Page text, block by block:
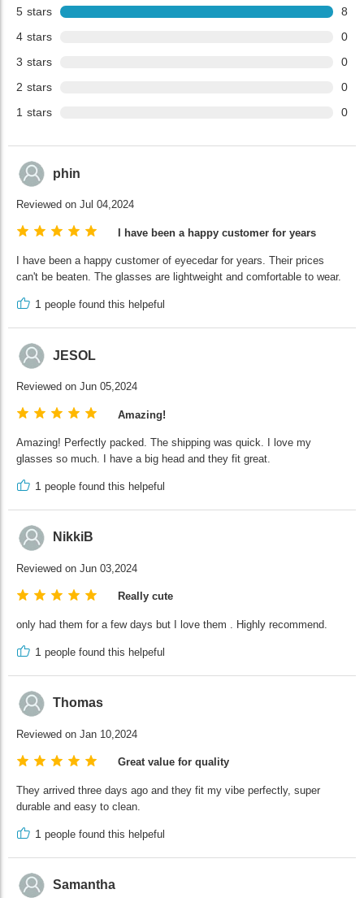
5 stars
8
4 stars
0
3 stars
0
2 stars
0
1 stars 0
phin
Reviewed on Jul 04,2024
I have been a happy customer for years
I have been a happy customer of eyecedar for years. Their prices
can't be beaten. The glasses are lightweight and comfortable to wear.
1 people found this helpeful
JESOL
Reviewed on Jun 05,2024
Amazing!
Amazing! Perfectly packed. The shipping was quick. I love my
glasses so much. I have a big head and they fit great.
1 people found this helpeful
NikkiB
Reviewed on Jun 03,2024
Really cute
only had them for a few days but I love them . Highly recommend.
1 people found this helpeful
Thomas
Reviewed on Jan 10,2024
Great value for quality
They arrived three days ago and they fit my vibe perfectly, super
durable and easy to clean.
1 people found this helpeful
Samantha